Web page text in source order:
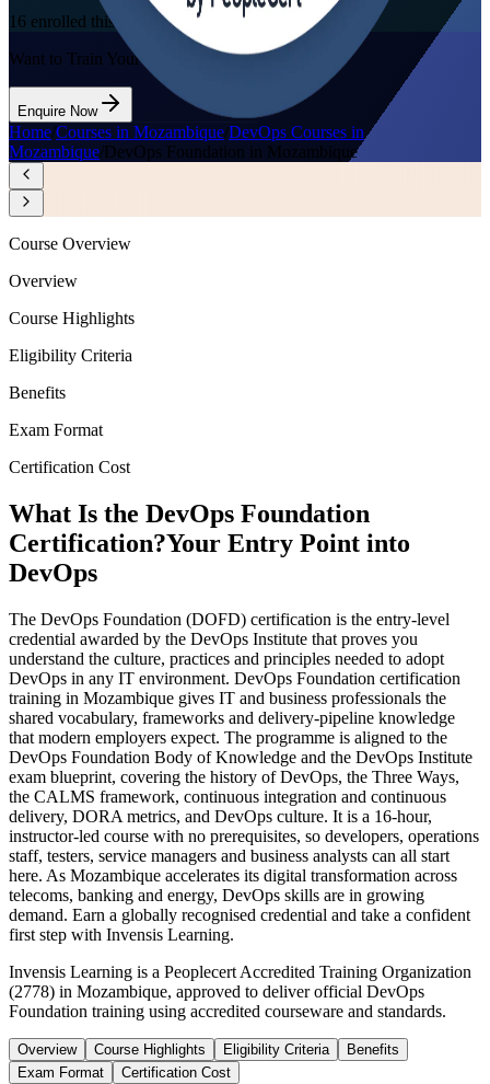
16 enrolled this week
Want to Train Your Team?
Enquire Now
Home/Courses in Mozambique/DevOps Courses in
Mozambique/DevOps Foundation in Mozambique
Course Overview
Overview
Course Highlights
Eligibility Criteria
Benefits
Exam Format
Certification Cost
What Is the DevOps Foundation
Certification?Your Entry Point into
DevOps
The DevOps Foundation (DOFD) certification is the entry-level
credential awarded by the DevOps Institute that proves you
understand the culture, practices and principles needed to adopt
DevOps in any IT environment. DevOps Foundation certification
training in Mozambique gives IT and business professionals the
shared vocabulary, frameworks and delivery-pipeline knowledge
that modern employers expect. The programme is aligned to the
DevOps Foundation Body of Knowledge and the DevOps Institute
exam blueprint, covering the history of DevOps, the Three Ways,
the CALMS framework, continuous integration and continuous
delivery, DORA metrics, and DevOps culture. It is a 16-hour,
instructor-led course with no prerequisites, so developers, operations
staff, testers, service managers and business analysts can all start
here. As Mozambique accelerates its digital transformation across
telecoms, banking and energy, DevOps skills are in growing
demand. Earn a globally recognised credential and take a confident
first step with Invensis Learning.
Invensis Learning is a Peoplecert Accredited Training Organization
(2778) in Mozambique, approved to deliver official DevOps
Foundation training using accredited courseware and standards.
Overview Course Highlights Eligibility Criteria
Benefits
Exam Format
Certification Cost